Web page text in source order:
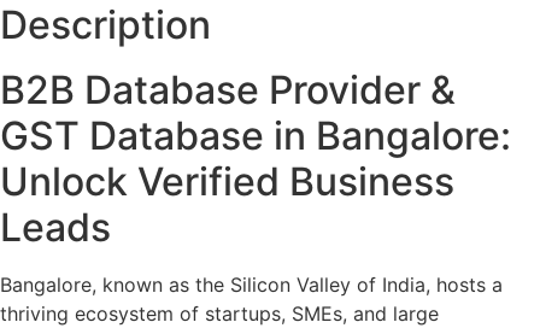
Description
B2B Database Provider &
GST Database in Bangalore:
Unlock Verified Business
Leads
Bangalore, known as the Silicon Valley of India, hosts a
thriving ecosystem of startups, SMEs, and large